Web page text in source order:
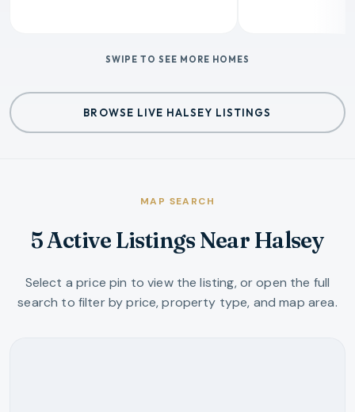
SWIPE TO SEE MORE HOMES
BROWSE LIVE HALSEY LISTINGS
MAP SEARCH
5 Active Listings Near Halsey
Select a price pin to view the listing, or open the full
search to filter by price, property type, and map area.